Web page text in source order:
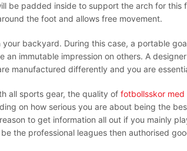
be padded inside to support the arch for this
the foot and allows free movement.
backyard. During this case, a portable
an immutable impression on others. A
manufactured differently and you are
all sports gear, the quality of fotbollsskor med
on how serious you are about being the
to get information all out if you mainly
the professional leagues then authorised